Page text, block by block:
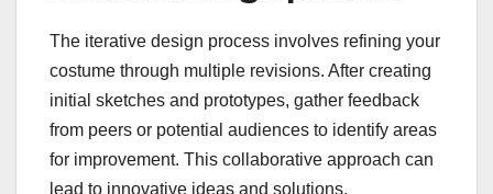
The iterative design process involves refining your
costume through multiple revisions. After creating
initial sketches and prototypes, gather feedback
from peers or potential audiences to identify areas
for improvement. This collaborative approach can
lead to innovative ideas and solutions.